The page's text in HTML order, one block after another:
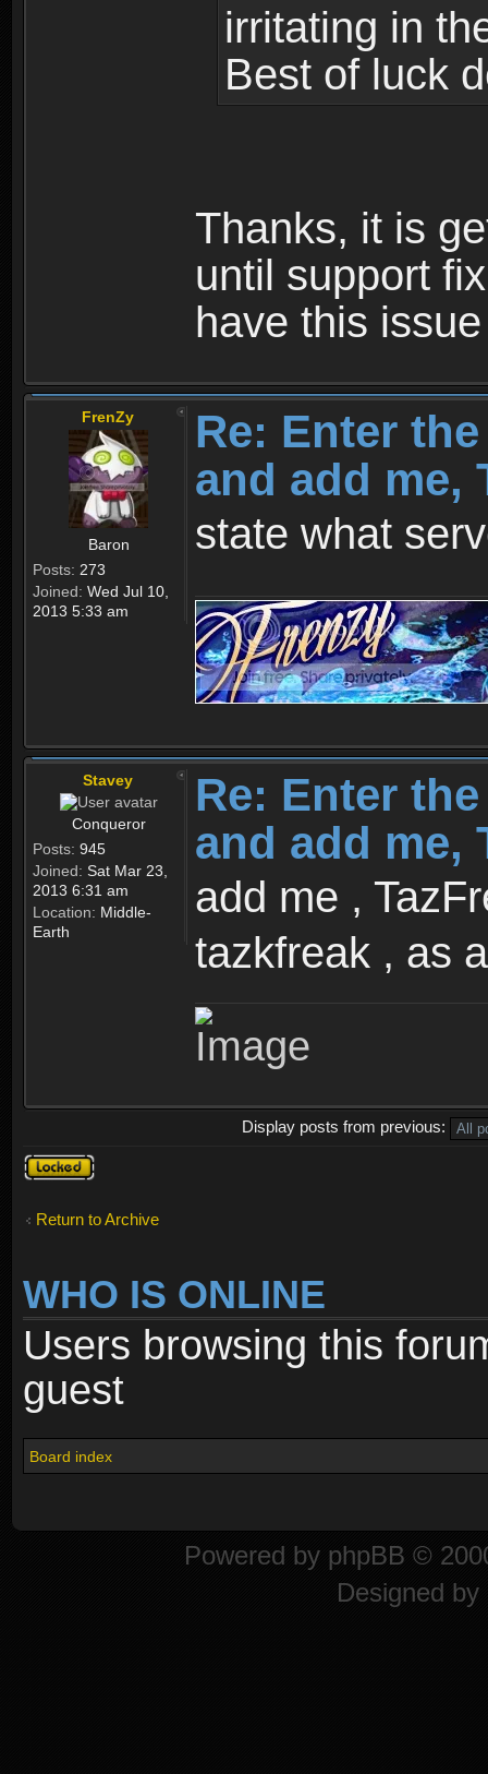
irritating in
Best of luck
Thanks, it is
until support
have this
FrenZy
Baron
Posts: 273
Joined: Wed Jul 10,
2013 5:33 am
Re: Enter
and add me,
state what
Stavey
Conqueror
Posts: 945
Joined: Sat Mar 23,
2013 6:31 am
Location: Middle-
Earth
Re: Enter
and add me,
add me ,
tazkfreak , as
Display posts from previous:
Topic
locked
Return to Archive
WHO IS ONLINE
Users browsing this
guest
Board index
Powered by phpBB ©
Designed by